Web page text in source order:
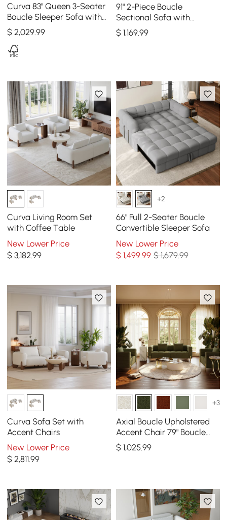
Curva 83" Queen 3-Seater
Boucle Sleeper Sofa with
Mattress
$2,029.99
91" 2-Piece Boucle
Sectional Sofa with
Ottoman, Gold Legs &
Pillows
$ 1,169.99
Curva Living Room Set
with Coffee Table
New Lower Price
$3,182.99
+2
66" Full 2-Seater Boucle
Convertible Sleeper Sofa
New Lower Price
$ 1,499.99 $ 1,679.99
Curva Sofa Set with
Accent Chairs
New Lower Price
$2,811.99
+3
Axial Boucle Upholstered
Accent Chair 79" Boucle
Fluted Sofa with Gold Legs
& Pillows
$ 1,025.99